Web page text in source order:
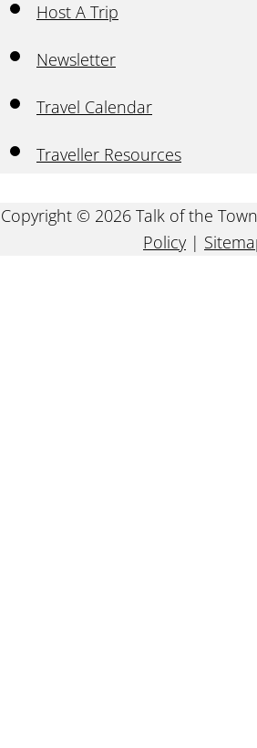
Host A Trip
Newsletter
Travel Calendar
Traveller Resources
Copyright © 2026 Talk of the
Policy|